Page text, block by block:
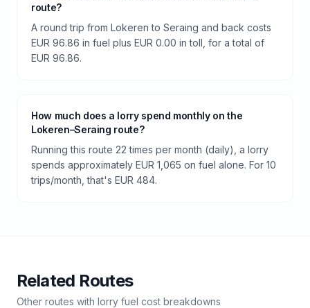
route?
A round trip from Lokeren to Seraing and back costs
EUR 96.86 in fuel plus EUR 0.00 in toll, for a total of
EUR 96.86.
How much does a lorry spend monthly on the
Lokeren–Seraing route?
Running this route 22 times per month (daily), a lorry
spends approximately EUR 1,065 on fuel alone. For 10
trips/month, that's EUR 484.
Related Routes
Other routes with lorry fuel cost breakdowns